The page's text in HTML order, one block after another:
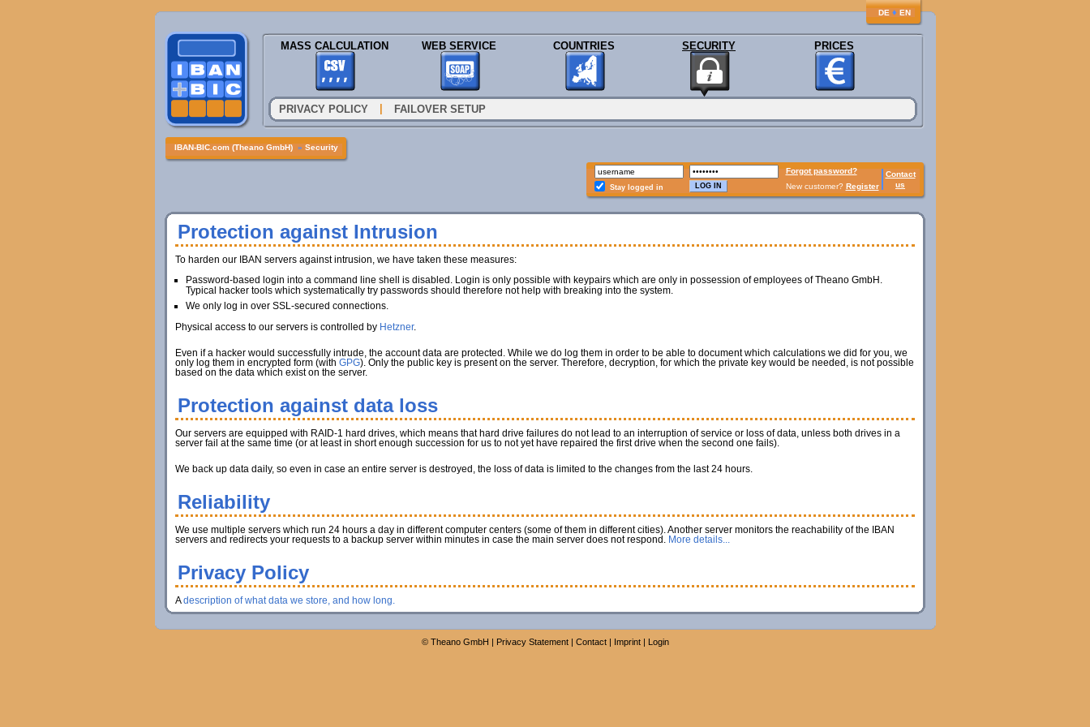
DE ♦ EN
MASS CALCULATION WEB SERVICE COUNTRIES SECURITY PRICES
PRIVACY POLICY FAILOVER SETUP
IBAN-BIC.com (Theano GmbH) » Security
Forgot password?
Contact
us
Stay logged in New customer? Register
Protection against Intrusion
To harden our IBAN servers against intrusion, we have taken these measures:
Password-based login into a command line shell is disabled. Login is only possible with keypairs which are only in possession of employees of Theano GmbH.
Typical hacker tools which systematically try passwords should therefore not help with breaking into the system.
We only log in over SSL-secured connections.
Physical access to our servers is controlled by Hetzner.
Even if a hacker would successfully intrude, the account data are protected. While we do log them in order to be able to document which calculations we did for you, we
only log them in encrypted form (with GPG). Only the public key is present on the server. Therefore, decryption, for which the private key would be needed, is not possible
based on the data which exist on the server.
Protection against data loss
Our servers are equipped with RAID-1 hard drives, which means that hard drive failures do not lead to an interruption of service or loss of data, unless both drives in a
server fail at the same time (or at least in short enough succession for us to not yet have repaired the first drive when the second one fails).
We back up data daily, so even in case an entire server is destroyed, the loss of data is limited to the changes from the last 24 hours.
Reliability
We use multiple servers which run 24 hours a day in different computer centers (some of them in different cities). Another server monitors the reachability of the IBAN
servers and redirects your requests to a backup server within minutes in case the main server does not respond. More details...
Privacy Policy
Adescription of what data we store, and how long.
© Theano GmbH | Privacy Statement| Contact| Imprint| Login